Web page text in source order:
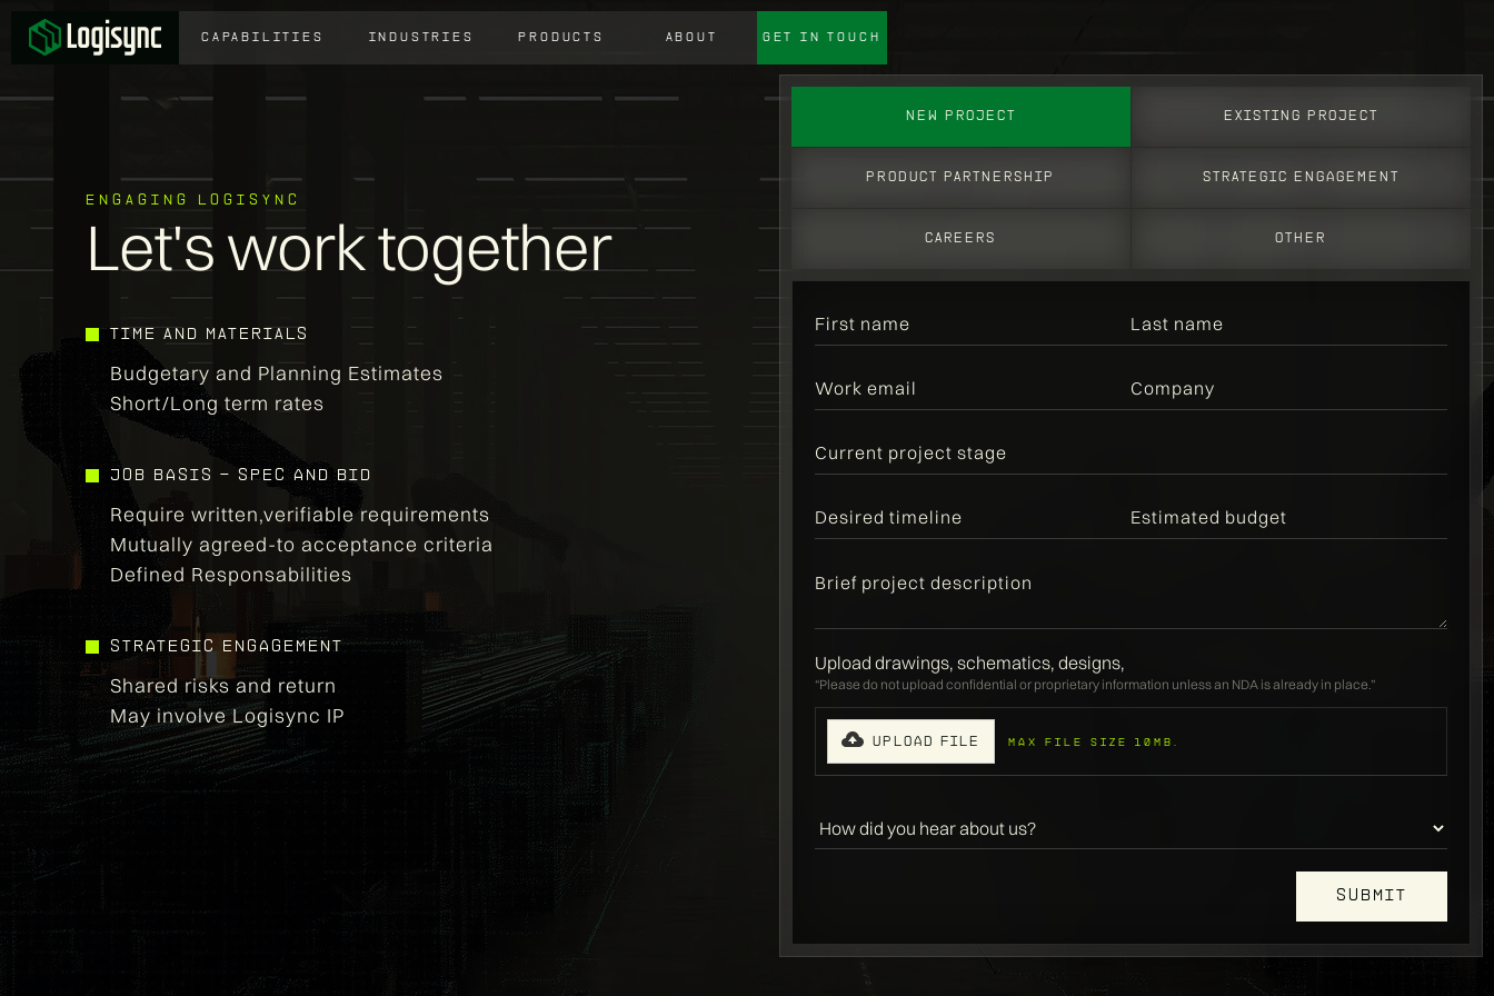
CAPABILITIES INDUSTRIES PRODUCTS ABOUT GET IN TOUCH
ENGAGING LOGISYNC
Let's work together
TIME AND MATERIALS
Budgetary and Planning Estimates
Short/Long term rates
job basis - spec and bid
Require written,verifiable requirements
Mutually agreed-to acceptance criteria
Defined Responsabilities
strategic engagement
Shared risks and return
May involve Logisync IP
NEW PROJECT EXISTING PROJECT
product PARTNERSHIP STRATEGic engagement
CAREERS OTHER
Upload drawings, schematics, designs,
“Please do not upload confidential or proprietary information unless an NDA is already in place.”
Upload File Max file size 10MB.